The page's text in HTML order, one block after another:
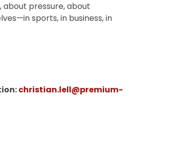
pressure, about
sports, in business, in
christian.lell@premium-